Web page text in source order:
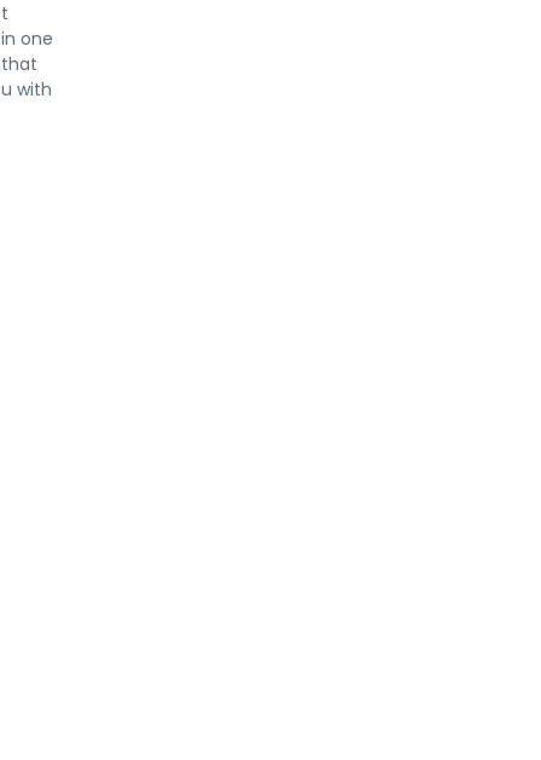
one
with